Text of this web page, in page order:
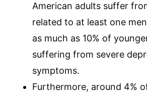
American adults suffer
related to at least one
as much as 10% of
suffering from severe
symptoms.
Furthermore, around 4%